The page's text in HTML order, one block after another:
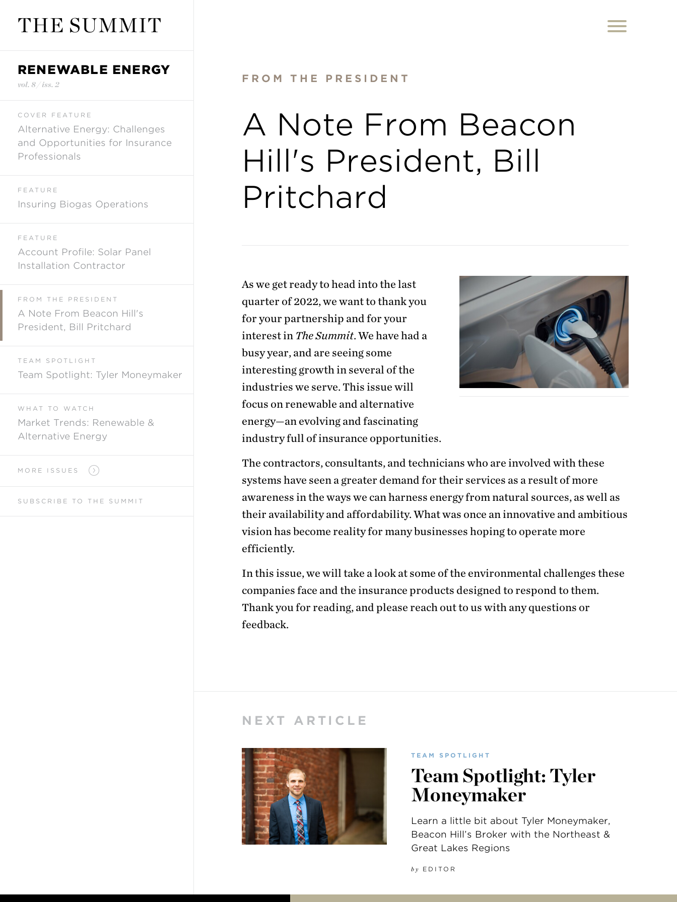
THE SUMMIT
RENEWABLE ENERGY
vol. 8 / iss. 2
COVER FEATURE
Alternative Energy: Challenges
and Opportunities for Insurance
Professionals
FEATURE
Insuring Biogas Operations
FEATURE
Account Profile: Solar Panel
Installation Contractor
FROM THE PRESIDENT
A Note From Beacon Hill's
President, Bill Pritchard
TEAM SPOTLIGHT
Team Spotlight: Tyler Moneymaker
WHAT TO WATCH
Market Trends: Renewable &
Alternative Energy
MORE ISSUES
SUBSCRIBE TO THE SUMMIT
FROM THE PRESIDENT
A Note From Beacon
Hill's President, Bill
Pritchard
As we get ready to head into the last
quarter of 2022, we want to thank you
for your partnership and for your
interest in The Summit. We have had a
busy year, and are seeing some
interesting growth in several of the
industries we serve. This issue will
focus on renewable and alternative
energy—an evolving and fascinating
industry full of insurance opportunities.
The contractors, consultants, and technicians who are involved with these
systems have seen a greater demand for their services as a result of more
awareness in the ways we can harness energy from natural sources, as well as
their availability and affordability. What was once an innovative and ambitious
vision has become reality for many businesses hoping to operate more
efficiently.
In this issue, we will take a look at some of the environmental challenges these
companies face and the insurance products designed to respond to them.
Thank you for reading, and please reach out to us with any questions or
feedback.
NEXT ARTICLE
TEAM SPOTLIGHT
Team Spotlight: Tyler
Moneymaker
Learn a little bit about Tyler Moneymaker,
Beacon Hill’s Broker with the Northeast &
Great Lakes Regions
EDITOR